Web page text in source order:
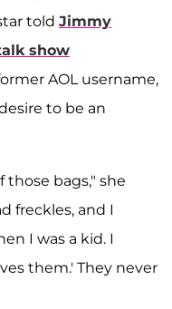
told Jimmy
show
AOL username,
to be an
those bags," she
freckles, and I
I was a kid. I
them.' They never